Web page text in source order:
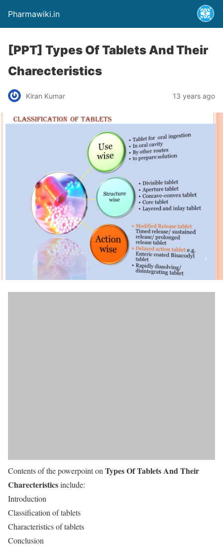
Pharmawiki.in
[PPT] Types Of Tablets And Their
Charecteristics
Kiran Kumar 13 years ago
Contents of the powerpoint onTypes Of Tablets And Their
Charecteristicsinclude:
Introduction
Classification of tablets
Characteristics of tablets
Conclusion